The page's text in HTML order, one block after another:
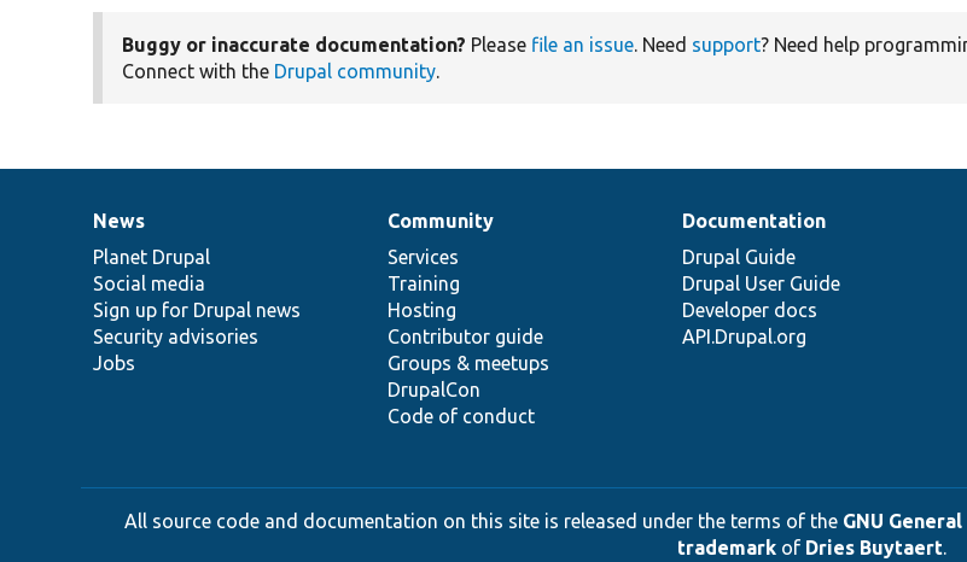
Buggy or inaccurate documentation? Please file an issue. Need support? Need help
Connect with the Drupal community.
News
items
News
Planet Drupal
Social media
Sign up for Drupal news
Security advisories
Jobs
Our
community
Community
Services
Training
Hosting
Contributor guide
Groups & meetups
DrupalCon
Code of conduct
Documentation
Documentation
Drupal Guide
Drupal User Guide
Developer docs
API.Drupal.org
Drupal
code
base
Governance
of
community
All source code and documentation on this site is released under the terms of the GNU
trademarkof Dries Buytaert.